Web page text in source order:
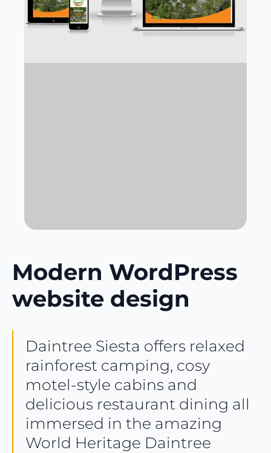
Modern WordPress
website design
Daintree Siesta offers relaxed
rainforest camping, cosy
motel-style cabins and
delicious restaurant dining all
immersed in the amazing
World Heritage Daintree